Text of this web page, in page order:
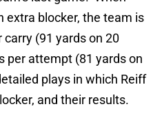
extra blocker, the team is
(91 yards on 20
per attempt (81 yards on
plays in which Reiff
and their results.